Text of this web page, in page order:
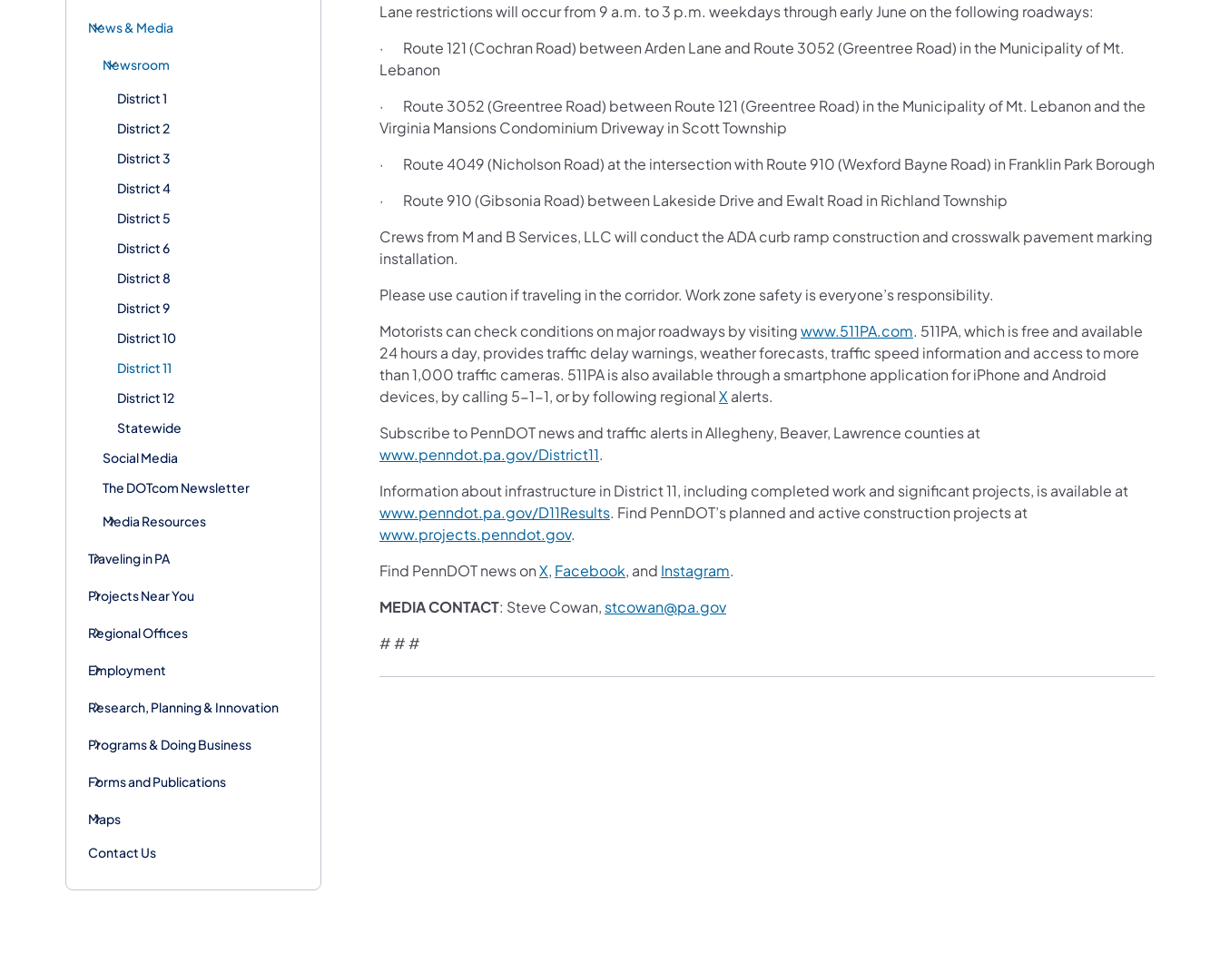
News & Media
Newsroom
District 1
District 2
District 3
District 4
District 5
District 6
District 8
District 9
District 10
District 11
District 12
Statewide
Social Media
The DOTcom Newsletter
Media Resources
Traveling in PA
Projects Near You
Regional Offices
Employment
Research, Planning & Innovation
Programs & Doing Business
Forms and Publications
Maps
Contact Us
Lane restrictions will occur from 9 a.m. to 3 p.m. weekdays through early June on the following roadways:
· Route 121 (Cochran Road) between Arden Lane and Route 3052 (Greentree Road) in the Municipality of Mt.
Lebanon
· Route 3052 (Greentree Road) between Route 121 (Greentree Road) in the Municipality of Mt. Lebanon and the
Virginia Mansions Condominium Driveway in Scott Township
· Route 4049 (Nicholson Road) at the intersection with Route 910 (Wexford Bayne Road) in Franklin Park Borough
· Route 910 (Gibsonia Road) between Lakeside Drive and Ewalt Road in Richland Township
Crews from M and B Services, LLC will conduct the ADA curb ramp construction and crosswalk pavement marking
installation.
Please use caution if traveling in the corridor. Work zone safety is everyone’s responsibility.
Motorists can check conditions on major roadways by visitingwww.511PA.com. 511PA, which is free and available
24 hours a day, provides traffic delay warnings, weather forecasts, traffic speed information and access to more
than 1,000 traffic cameras. 511PA is also available through a smartphone application for iPhone and Android
devices, by calling 5-1-1, or by following regionalX alerts.
Subscribe to PennDOT news and traffic alerts in Allegheny, Beaver, Lawrence counties at
www.penndot.pa.gov/District11.
Information about infrastructure in District 11, including completed work and significant projects, is available at
www.penndot.pa.gov/D11Results. Find PennDOT’s planned and active construction projects at
www.projects.penndot.gov.
Find PennDOT news onX, Facebook, and Instagram.
MEDIA CONTACT: Steve Cowan, stcowan@pa.gov
# # #